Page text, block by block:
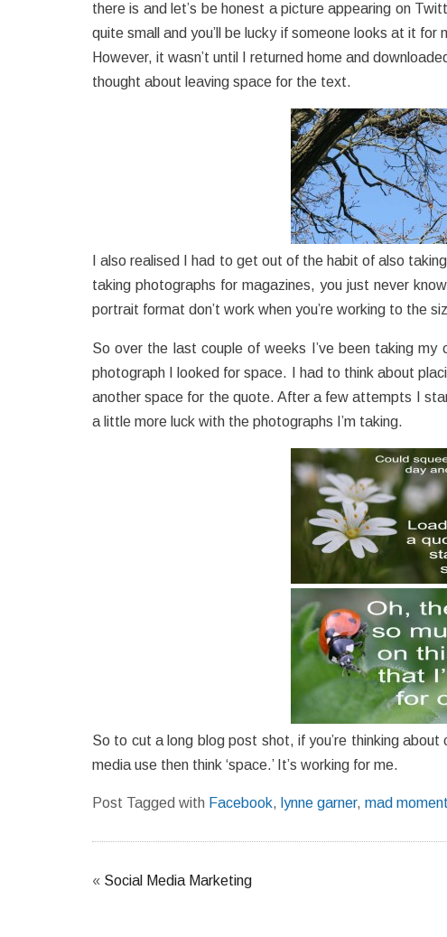
there is and let’s be honest a picture appearing on
quite small and you’ll be lucky if someone looks at it
However, it wasn’t until I returned home and
thought about leaving space for the text.
I also realised I had to get out of the habit of also
taking photographs for magazines, you just never
portrait format don’t work when you’re working to the
So over the last couple of weeks I’ve been taking
photograph I looked for space. I had to think about
another space for the quote. After a few attempts I
a little more luck with the photographs I’m taking.
So to cut a long blog post shot, if you’re thinking
media use then think ‘space.’ It’s working for me.
Post Tagged with Facebook, lynne garner, mad
« Social Media Marketing